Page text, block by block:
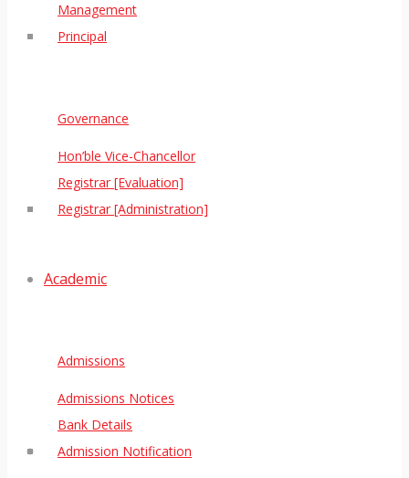
Management
Principal
Governance
Hon’ble Vice-Chancellor
Registrar [Evaluation]
Registrar [Administration]
Academic
Admissions
Admissions Notices
Bank Details
Admission Notification